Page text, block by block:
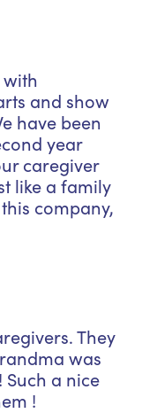
and show
have been
year
caregiver
like a family
company,
They
was
a nice
!